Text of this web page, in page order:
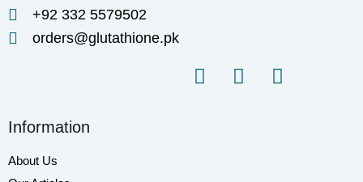
+92 332 5579502
orders@glutathione.pk
Information
About Us